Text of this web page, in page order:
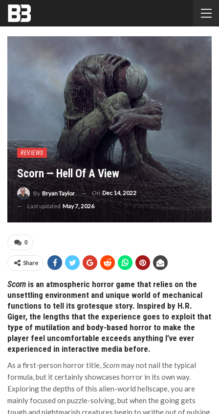
REVIEWS
Scorn — Hell Of A View
By Bryan Taylor On Dec 14, 2022
Last updated May 7, 2026
0
Share
Scorn is an atmospheric horror game that relies on the
unsettling environment and unique world of mechanical
functions to tell its grotesque story. Inspired by H.R.
Giger, the lengths that the experience goes to exploit that
type of mutilation and body-based horror to make the
player feel uncomfortable exceeds anything I’ve ever
experienced in interactive media before.
As a first-person horror title,Scornmay not nail the typical
formula, but it certainly showcases horror in its own way.
Exploring the depths of this alien-world hellscape, you are
mainly focused on puzzle-solving, but when the going gets
tough and nightmarish creatures begin to writhe out of pulsing,